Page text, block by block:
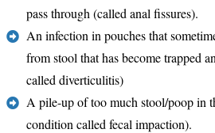
pass through (called anal fissures).
An infection in pouches that
from stool that has become trapped
called diverticulitis)
A pile-up of too much stool/poop in
condition called fecal impaction).